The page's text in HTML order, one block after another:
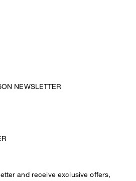
NEWSLETTER
and receive exclusive offers,